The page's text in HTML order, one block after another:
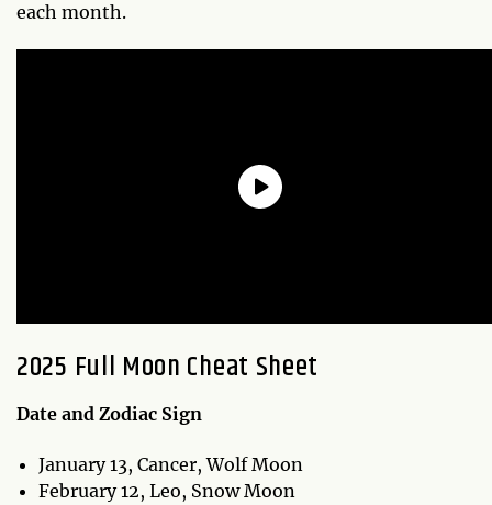
each month.
2025 Full Moon Cheat Sheet
Date and Zodiac Sign
January 13, Cancer, Wolf Moon
February 12, Leo, Snow Moon